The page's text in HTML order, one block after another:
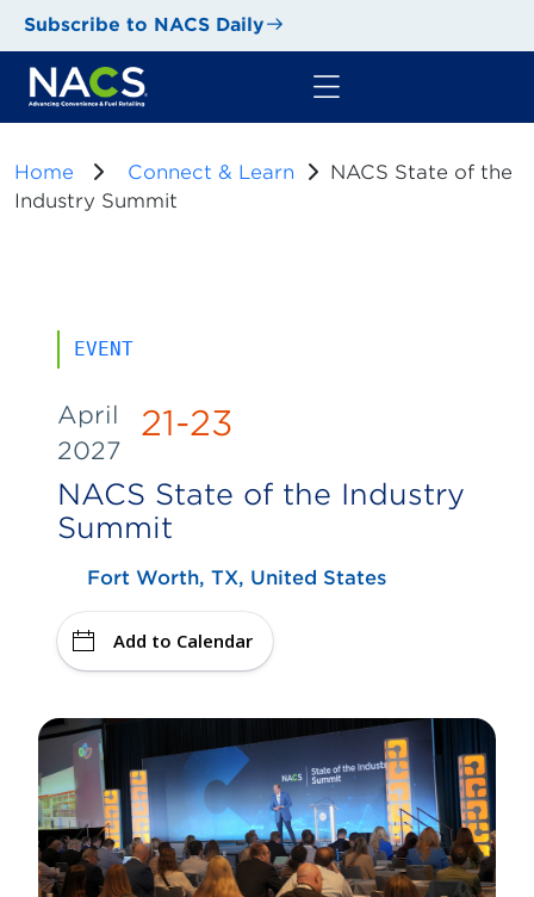
Subscribe to NACS Daily
Home Connect & Learn
NACS State of the
Industry Summit
EVENT
April
2027
21-23
NACS State of the Industry
Summit
Fort Worth, TX, United States
Add to Calendar